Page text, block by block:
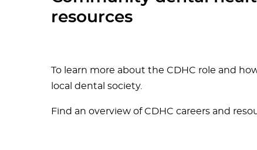
resources
To learn more about the CDHC role and
local dental society.
Find an overview of CDHC careers and